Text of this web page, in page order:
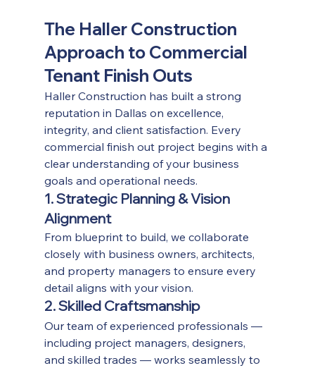
The Haller Construction
Approach to Commercial
Tenant Finish Outs
Haller Construction has built a strong
reputation in Dallas on excellence,
integrity, and client satisfaction. Every
commercial finish out project begins with a
clear understanding of your business
goals and operational needs.
1. Strategic Planning & Vision
Alignment
From blueprint to build, we collaborate
closely with business owners, architects,
and property managers to ensure every
detail aligns with your vision.
2. Skilled Craftsmanship
Our team of experienced professionals —
including project managers, designers,
and skilled trades — works seamlessly to